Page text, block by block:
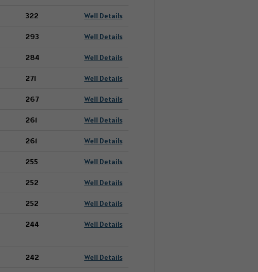
322 Well Details
293 Well Details
284 Well Details
271 Well Details
267 Well Details
261 Well Details
261 Well Details
255 Well Details
252 Well Details
252 Well Details
244 Well Details
242 Well Details